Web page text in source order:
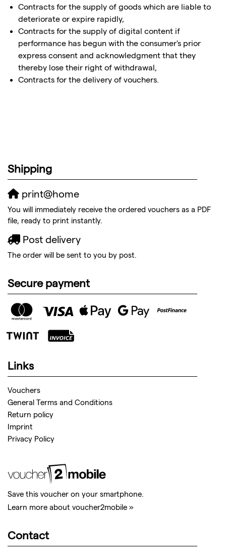
Contracts for the supply of goods which are liable to
deteriorate or expire rapidly,
Contracts for the supply of digital content if
performance has begun with the consumer's prior
express consent and acknowledgment that they
thereby lose their right of withdrawal,
Contracts for the delivery of vouchers.
Shipping
print@home
You will immediately receive the ordered vouchers as a PDF
file, ready to print instantly.
Post delivery
The order will be sent to you by post.
Secure payment
Links
Vouchers
General Terms and Conditions
Return policy
Imprint
Privacy Policy
Save this voucher on your smartphone.
Learn more about voucher2mobile »
Contact